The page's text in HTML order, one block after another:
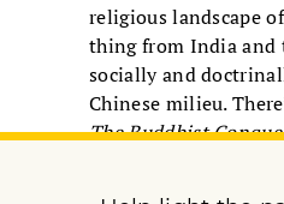
religious landscape
thing from India and
socially and
Chinese milieu.
The Buddhist